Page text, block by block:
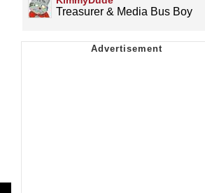
Treasurer & Media Bus Boy